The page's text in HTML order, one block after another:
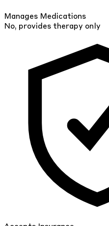
Manages Medications
No, provides therapy only